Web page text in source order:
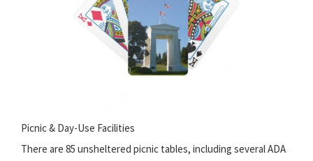
Picnic & Day-Use Facilities
There are 85 unsheltered picnic tables, including several ADA